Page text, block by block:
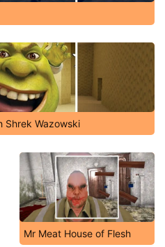
Shrek Wazowski
Mr Meat House of Flesh